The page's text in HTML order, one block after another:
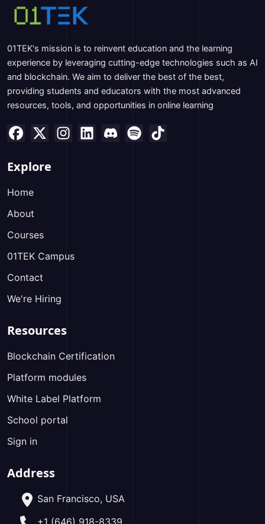
01TEK's mission is to reinvent education and the learning
experience by leveraging cutting-edge technologies such as AI
and blockchain. We aim to deliver the best of the best,
providing students and educators with the most advanced
resources, tools, and opportunities in online learning
Explore
Home
About
Courses
01TEK Campus
Contact
We're Hiring
Resources
Blockchain Certification
Platform modules
White Label Platform
School portal
Sign in
Address
San Francisco, USA